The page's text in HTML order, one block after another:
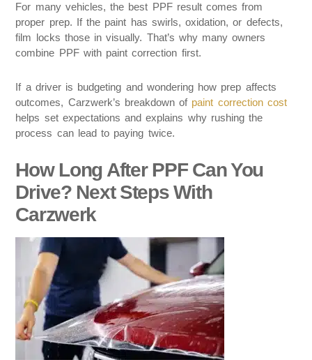
For many vehicles, the best PPF result comes from
proper prep. If the paint has swirls, oxidation, or defects,
film locks those in visually. That’s why many owners
combine PPF with paint correction first.
If a driver is budgeting and wondering how prep affects
outcomes, Carzwerk’s breakdown ofpaint correction cost
helps set expectations and explains why rushing the
process can lead to paying twice.
How Long After PPF Can You
Drive? Next Steps With
Carzwerk